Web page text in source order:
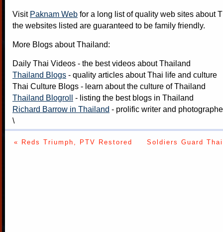
Visit Paknam Web for a long list of quality web sites about
the websites listed are guaranteed to be family friendly.
More Blogs about Thailand:
Daily Thai Videos - the best videos about Thailand
Thailand Blogs - quality articles about Thai life and culture
Thai Culture Blogs - learn about the culture of Thailand
Thailand Blogroll - listing the best blogs in Thailand
Richard Barrow in Thailand - prolific writer and
\
« Reds Triumph, PTV Restored Soldiers Guard